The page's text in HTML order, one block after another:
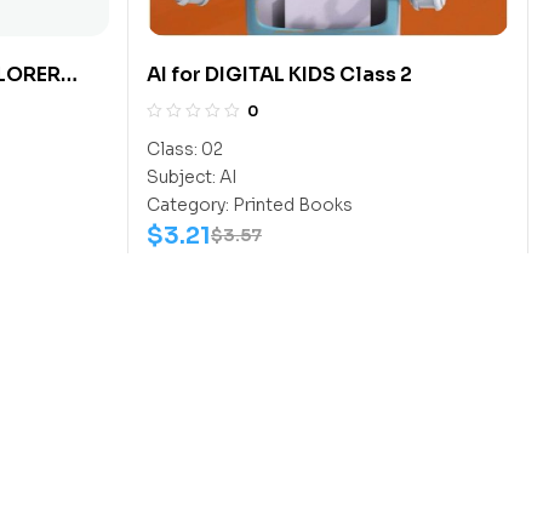
AI for DIGITAL KIDS Class 2
0
Class: 02
Subject: AI
Category: Printed Books
$3.57
$3.21